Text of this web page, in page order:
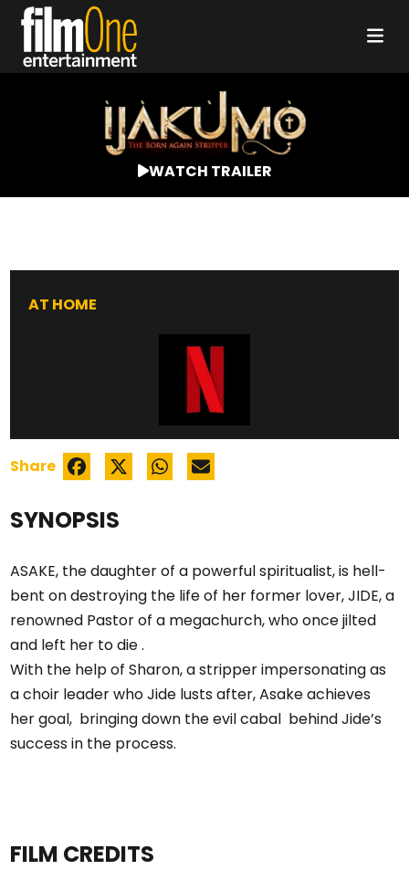
WATCH TRAILER
SYNOPSIS
ASAKE, the daughter of a powerful spiritualist, is hell-
bent on destroying the life of her former lover, JIDE, a
renowned Pastor of a megachurch, who once jilted
and left her to die .
With the help of Sharon, a stripper impersonating as
a choir leader who Jide lusts after, Asake achieves
her goal, bringing down the evil cabal behind Jide’s
success in the process.
FILM CREDITS
AT HOME
Share